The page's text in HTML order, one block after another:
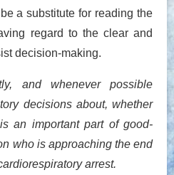
a substitute for reading the
regard to the clear and
decision-making.
and whenever possible
decisions about, whether
an important part of good-
who is approaching the end
arrest.